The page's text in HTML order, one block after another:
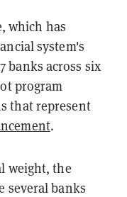
which has
system's
banks across six
program
that represent
.
weight, the
banks